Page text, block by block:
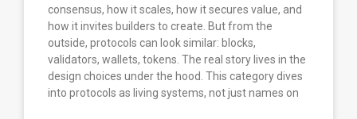
consensus, how it scales, how it secures value, and
how it invites builders to create. But from the
outside, protocols can look similar: blocks,
validators, wallets, tokens. The real story lives in the
design choices under the hood. This category dives
into protocols as living systems, not just names on